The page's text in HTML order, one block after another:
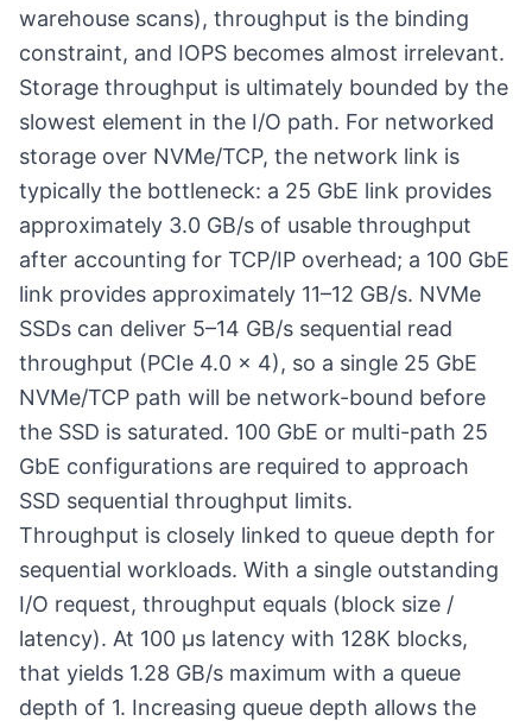
warehouse scans), throughput is the binding
constraint, and IOPS becomes almost irrelevant.
Storage throughput is ultimately bounded by the
slowest element in the I/O path. For networked
storage over NVMe/TCP, the network link is
typically the bottleneck: a 25 GbE link provides
approximately 3.0 GB/s of usable throughput
after accounting for TCP/IP overhead; a 100 GbE
link provides approximately 11–12 GB/s. NVMe
SSDs can deliver 5–14 GB/s sequential read
throughput (PCIe 4.0 × 4), so a single 25 GbE
NVMe/TCP path will be network-bound before
the SSD is saturated. 100 GbE or multi-path 25
GbE configurations are required to approach
SSD sequential throughput limits.
Throughput is closely linked to queue depth for
sequential workloads. With a single outstanding
I/O request, throughput equals (block size /
latency). At 100 µs latency with 128K blocks,
that yields 1.28 GB/s maximum with a queue
depth of 1. Increasing queue depth allows the